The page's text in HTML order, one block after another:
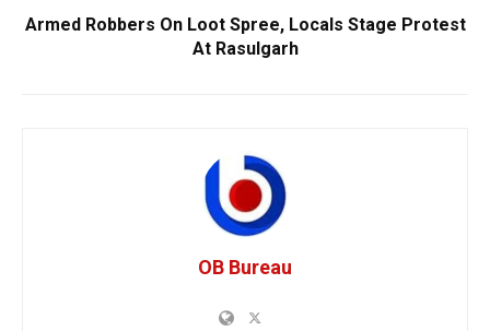
Armed Robbers On Loot Spree, Locals Stage Protest
At Rasulgarh
OB Bureau